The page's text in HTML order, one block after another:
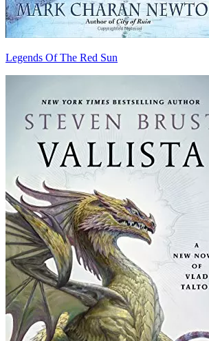
Legends Of The Red Sun